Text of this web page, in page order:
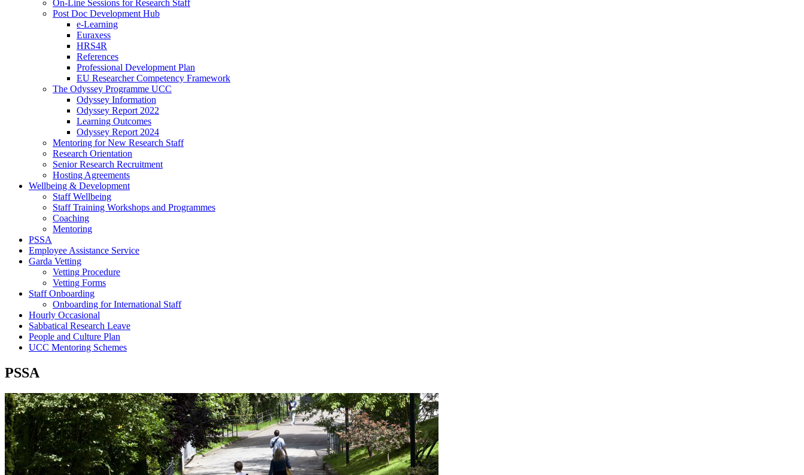
On-Line Sessions for Research Staff
Post Doc Development Hub
e-Learning
Euraxess
HRS4R
References
Professional Development Plan
EU Researcher Competency Framework
The Odyssey Programme UCC
Odyssey Information
Odyssey Report 2022
Learning Outcomes
Odyssey Report 2024
Mentoring for New Research Staff
Research Orientation
Senior Research Recruitment
Hosting Agreements
Wellbeing & Development
Staff Wellbeing
Staff Training Workshops and Programmes
Coaching
Mentoring
PSSA
Employee Assistance Service
Garda Vetting
Vetting Procedure
Vetting Forms
Staff Onboarding
Onboarding for International Staff
Hourly Occasional
Sabbatical Research Leave
People and Culture Plan
UCC Mentoring Schemes
PSSA